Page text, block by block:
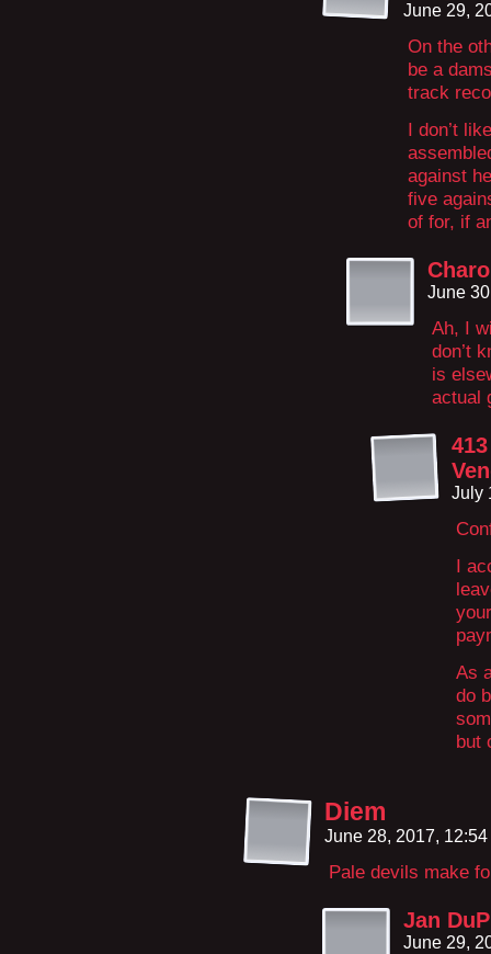
June 29,
On the
be a
track
I don’t
against
five
of for, if
June
Ah, I
don’t
is
actual
July
I
As
do
but
Diem
June 28, 2017,
Pale devils make
Jan
June 29,